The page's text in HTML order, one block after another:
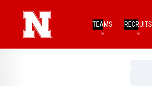
TEAMS RECRUITS